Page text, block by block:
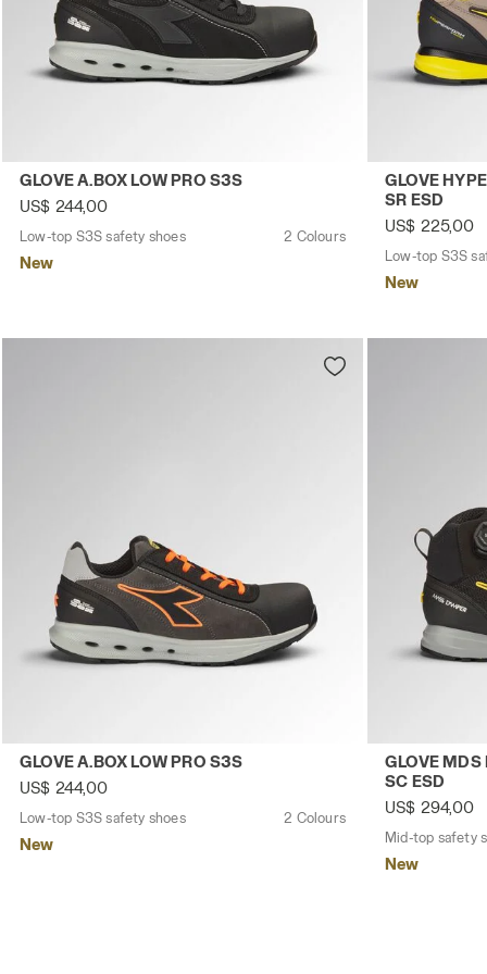
Low-top S3S safety shoes GLOVE A.BOX LOW PRO S3S
GLOVE A.BOX LOW PRO S3S
US$ 244,00
Low-top S3S safety shoes 2 Colours
New
Low-top S3S
GLOVE
SR ESD
US$ 225,00
Low-top S3S
New
Low-top S3S safety shoes GLOVE A.BOX LOW PRO S3S
GLOVE A.BOX LOW PRO S3S
US$ 244,00
Low-top S3S safety shoes 2 Colours
New
Mid-top
GLOVE MDS
SC ESD
US$ 294,00
New